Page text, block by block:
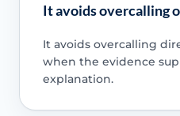
It avoids overcalling
It avoids overcalling
when the evidence
explanation.